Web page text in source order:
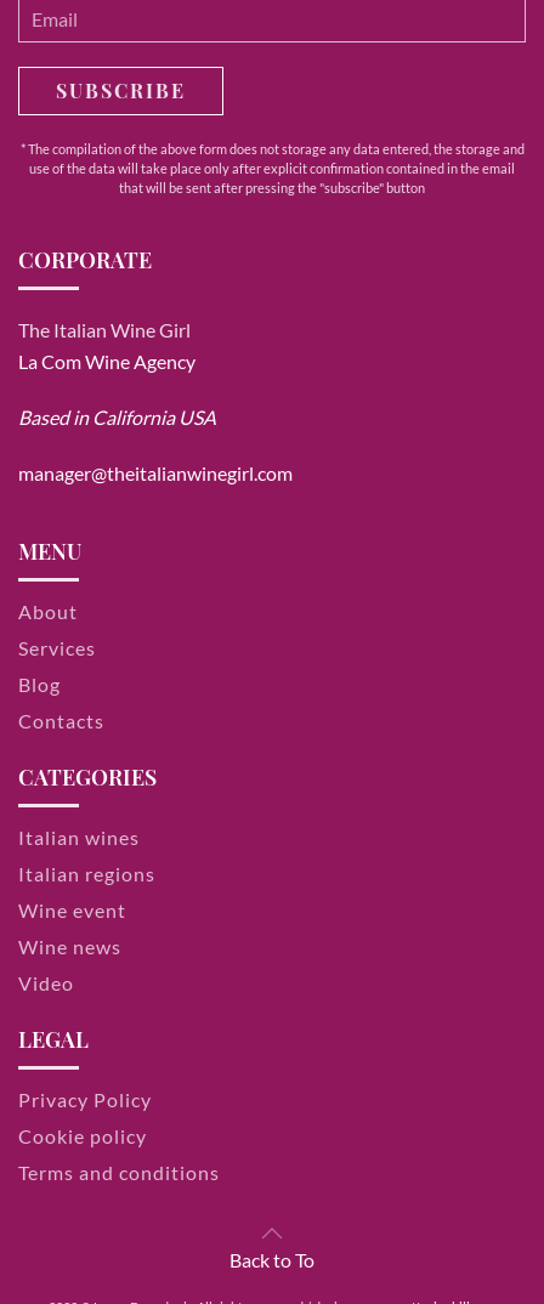
SUBSCRIBE
* The compilation of the above form does not storage any data entered, the storage and
use of the data will take place only after explicit confirmation contained in the email
that will be sent after pressing the "subscribe" button
CORPORATE
The Italian Wine Girl
La Com Wine Agency
Based in California USA
manager@theitalianwinegirl.com
MENU
About
Services
Blog
Contacts
CATEGORIES
Italian wines
Italian regions
Wine event
Wine news
Video
LEGAL
Privacy Policy
Cookie policy
Terms and conditions
Back to To